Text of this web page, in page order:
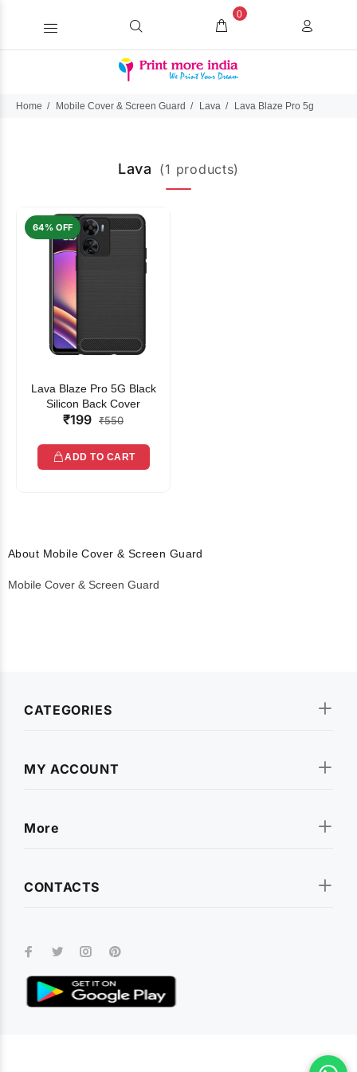
0
Home Mobile Cover & Screen Guard Lava Lava Blaze Pro 5g
Lava (1 products)
64% OFF
Lava Blaze Pro 5G Black
Silicon Back Cover
₹199 ₹550
ADD TO CART
About Mobile Cover & Screen Guard
Mobile Cover & Screen Guard
CATEGORIES
MY ACCOUNT
More
CONTACTS